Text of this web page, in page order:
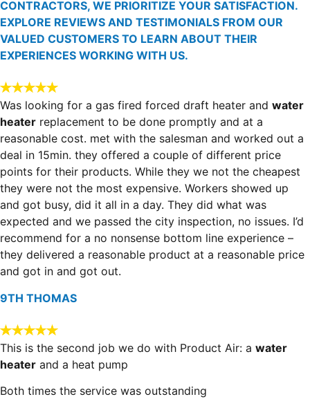
CONTRACTORS, WE PRIORITIZE YOUR SATISFACTION.
EXPLORE REVIEWS AND TESTIMONIALS FROM OUR
VALUED CUSTOMERS TO LEARN ABOUT THEIR
EXPERIENCES WORKING WITH US.
Was looking for a gas fired forced draft heater and water
heater replacement to be done promptly and at a
reasonable cost. met with the salesman and worked out a
deal in 15min. they offered a couple of different price
points for their products. While they we not the cheapest
they were not the most expensive. Workers showed up
and got busy, did it all in a day. They did what was
expected and we passed the city inspection, no issues. I’d
recommend for a no nonsense bottom line experience –
they delivered a reasonable product at a reasonable price
and got in and got out.
9TH THOMAS
This is the second job we do with Product Air: a water
heater and a heat pump
Both times the service was outstanding